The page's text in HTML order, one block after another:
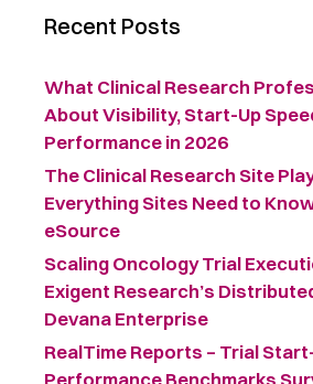
Recent Posts
What Clinical Research
About Visibility, Start-Up
Performance in 2026
The Clinical Research Site
Everything Sites Need to
eSource
Scaling Oncology Trial
Exigent Research’s
Devana Enterprise
RealTime Reports – Trial